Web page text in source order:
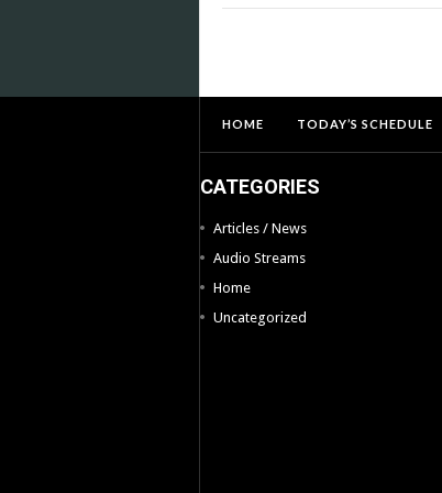
HOME TODAY’S SCHEDULE
CATEGORIES
Articles / News
Audio Streams
Home
Uncategorized